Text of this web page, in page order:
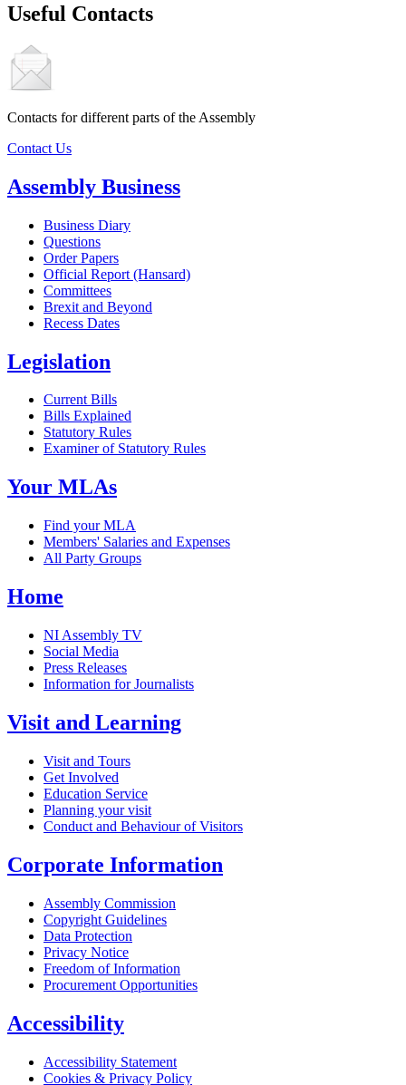
Useful Contacts
Contacts for different parts of the Assembly
Contact Us
Assembly Business
Business Diary
Questions
Order Papers
Official Report (Hansard)
Committees
Brexit and Beyond
Recess Dates
Legislation
Current Bills
Bills Explained
Statutory Rules
Examiner of Statutory Rules
Your MLAs
Find your MLA
Members' Salaries and Expenses
All Party Groups
Home
NI Assembly TV
Social Media
Press Releases
Information for Journalists
Visit and Learning
Visit and Tours
Get Involved
Education Service
Planning your visit
Conduct and Behaviour of Visitors
Corporate Information
Assembly Commission
Copyright Guidelines
Data Protection
Privacy Notice
Freedom of Information
Procurement Opportunities
Accessibility
Accessibility Statement
Cookies & Privacy Policy